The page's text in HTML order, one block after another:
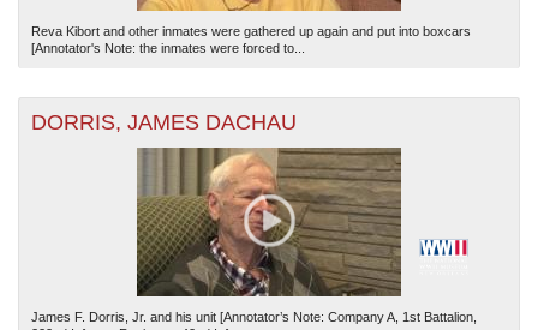
TO SEE ALL RECORDS.
Reva Kibort and other inmates were gathered up again and put into boxcars
[Annotator's Note: the inmates were forced to...
DORRIS, JAMES DACHAU
James F. Dorris, Jr. and his unit [Annotator’s Note: Company A, 1st Battalion,